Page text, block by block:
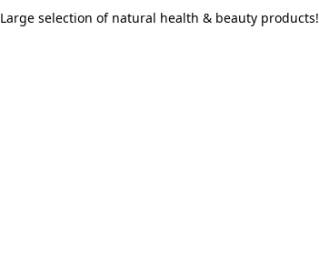
Large selection of natural health & beauty products!